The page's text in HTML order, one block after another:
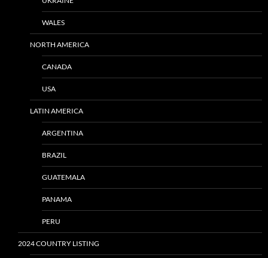
WALES
NORTH AMERICA
CANADA
USA
LATIN AMERICA
ARGENTINA
BRAZIL
GUATEMALA
PANAMA
PERU
2024 COUNTRY LISTING